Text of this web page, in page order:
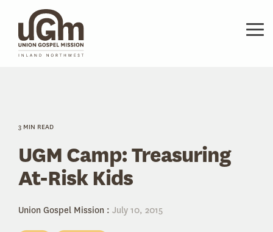
main
content.
3 MIN READ
UGM Camp: Treasuring
At-Risk Kids
Union Gospel Mission : July 10, 2015